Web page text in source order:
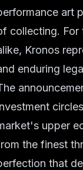
art
collecting. For
Kronos
enduring
upper
the finest
that